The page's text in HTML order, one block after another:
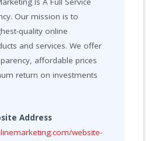
Our mission is to
quality online
and services. We offer
affordable prices
return on investments
Address
website-